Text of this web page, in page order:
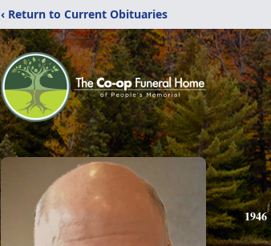
‹ Return to Current Obituaries
1946